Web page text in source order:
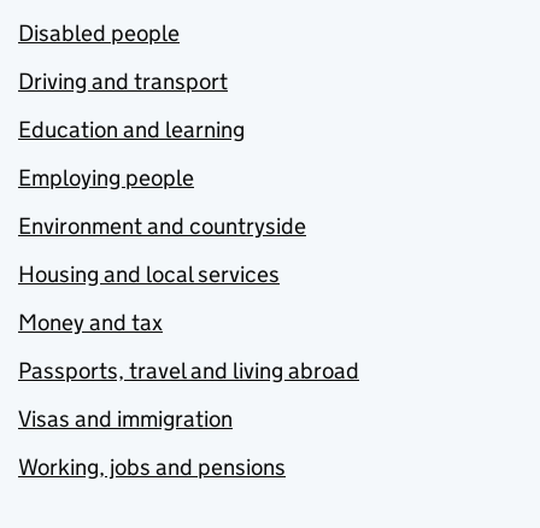
Disabled people
Driving and transport
Education and learning
Employing people
Environment and countryside
Housing and local services
Money and tax
Passports, travel and living abroad
Visas and immigration
Working, jobs and pensions